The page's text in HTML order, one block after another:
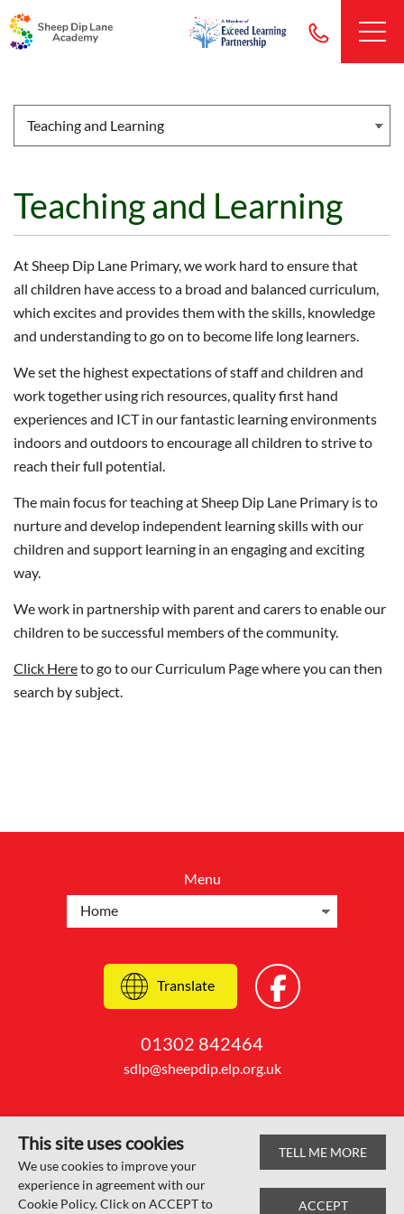
Teaching and Learning
At Sheep Dip Lane Primary, we work hard to ensure that
all children have access to a broad and balanced curriculum,
which excites and provides them with the skills, knowledge
and understanding to go on to become life long learners.
We set the highest expectations of staff and children and
work together using rich resources, quality first hand
experiences and ICT in our fantastic learning environments
indoors and outdoors to encourage all children to strive to
reach their full potential.
The main focus for teaching at Sheep Dip Lane Primary is to
nurture and develop independent learning skills with our
children and support learning in an engaging and exciting
way.
We work in partnership with parent and carers to enable our
children to be successful members of the community.
Click Hereto go to our Curriculum Page where you can then
search by subject.
Menu
Translate
01302 842464
sdlp@sheepdip.elp.org.uk
© Sheep Dip Lane Academy 2026
Web design by SRCreative.net
This site uses cookies
We use cookies to improve your
experience in agreement with our
Cookie Policy. Click on ACCEPT to
TELL ME MORE
ACCEPT